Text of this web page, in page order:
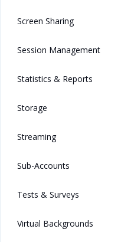
Screen Sharing
Session Management
Statistics & Reports
Storage
Streaming
Sub-Accounts
Tests & Surveys
Virtual Backgrounds